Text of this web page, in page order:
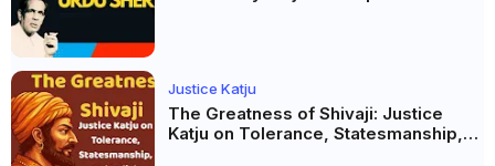
Justice Katju
The Greatness of Shivaji: Justice
Katju on Tolerance, Statesmanship,